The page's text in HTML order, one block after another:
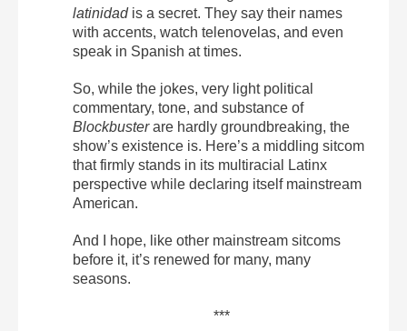
latinidadis a secret. They say their names
with accents, watch telenovelas, and even
speak in Spanish at times.
So, while the jokes, very light political
commentary, tone, and substance of
Blockbusterare hardly groundbreaking, the
show’s existence is. Here’s a middling sitcom
that firmly stands in its multiracial Latinx
perspective while declaring itself mainstream
American.
And I hope, like other mainstream sitcoms
before it, it’s renewed for many, many
seasons.
***